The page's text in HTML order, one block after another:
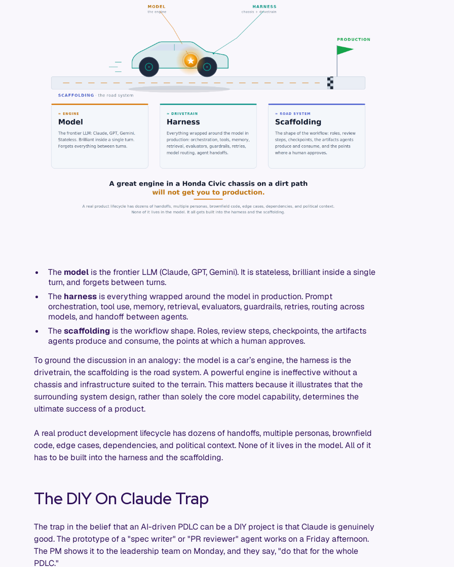
The model is the frontier LLM (Claude, GPT, Gemini). It is stateless, brilliant inside a single
turn, and forgets between turns.
The harness is everything wrapped around the model in production. Prompt
orchestration, tool use, memory, retrieval, evaluators, guardrails, retries, routing across
models, and handoff between agents.
Thescaffolding is the workflow shape. Roles, review steps, checkpoints, the artifacts
agents produce and consume, the points at which a human approves.
To ground the discussion in an analogy: the model is a car’s engine, the harness is the
drivetrain, the scaffolding is the road system. A powerful engine is ineffective without a
chassis and infrastructure suited to the terrain. This matters because it illustrates that the
surrounding system design, rather than solely the core model capability, determines the
ultimate success of a product.
A real product development lifecycle has dozens of handoffs, multiple personas, brownfield
code, edge cases, dependencies, and political context. None of it lives in the model. All of it
has to be built into the harness and the scaffolding.
The DIY On Claude Trap
The trap in the belief that an AI-driven PDLC can be a DIY project is that Claude is genuinely
good. The prototype of a "spec writer" or "PR reviewer" agent works on a Friday afternoon.
The PM shows it to the leadership team on Monday, and they say, "do that for the whole
PDLC."